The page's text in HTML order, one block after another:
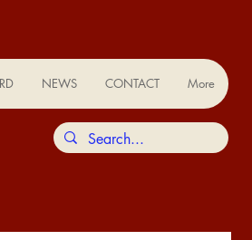
NEWS CONTACT More